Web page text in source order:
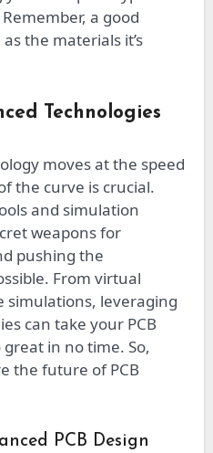
a good
the materials it’s
Technologies
moves at the speed
the curve is crucial.
and simulation
weapons for
pushing the
From virtual
simulations, leveraging
can take your PCB
in no time. So,
the future of PCB
PCB Design